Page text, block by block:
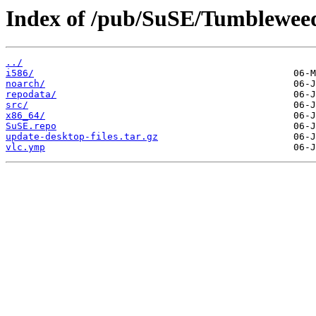
Index of /pub/SuSE/
../
i586/
noarch/
repodata/
src/
x86_64/
SuSE.repo
update-desktop-files.tar.gz
vlc.ymp